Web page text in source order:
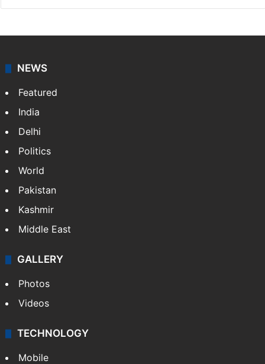
NEWS
Featured
India
Delhi
Politics
World
Pakistan
Kashmir
Middle East
GALLERY
Photos
Videos
TECHNOLOGY
Mobile